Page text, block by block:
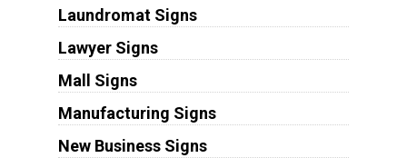
Laundromat Signs
Lawyer Signs
Mall Signs
Manufacturing Signs
New Business Signs